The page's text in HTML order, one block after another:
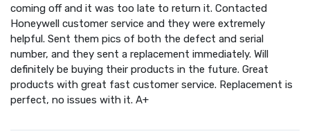
coming off and it was too late to return it. Contacted
Honeywell customer service and they were extremely
helpful. Sent them pics of both the defect and serial
number, and they sent a replacement immediately. Will
definitely be buying their products in the future. Great
products with great fast customer service. Replacement is
perfect, no issues with it. A+